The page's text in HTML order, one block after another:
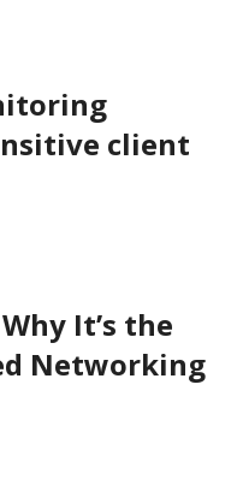
client
It’s the
Networking